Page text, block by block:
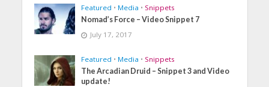
Featured • Media • Snippets
Nomad’s Force – Video Snippet 7
July 17, 2017
Featured • Media • Snippets
The Arcadian Druid – Snippet 3 and Video
update!